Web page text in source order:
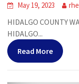
May 19, 2023
HIDALGO COUNTY
HIDALGO...
Read More